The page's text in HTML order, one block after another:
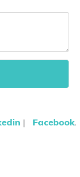
| Facebook.